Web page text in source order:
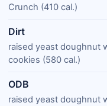
Crunch (410 cal.)
Dirt
raised yeast doughnut
cookies (580 cal.)
ODB
raised yeast doughnut